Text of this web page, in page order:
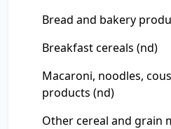
Bread and bakery
Breakfast cereals (nd)
Macaroni, noodles,
products (nd)
Other cereal and grain